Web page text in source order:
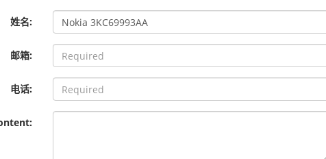
姓名:
邮箱:
电话: